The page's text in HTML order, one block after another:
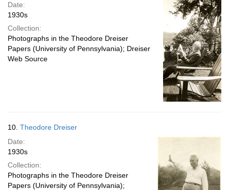
Date:
1930s
Collection:
Photographs in the Theodore Dreiser
Papers (University of Pennsylvania); Dreiser
Web Source
10. Theodore Dreiser
Date:
1930s
Collection:
Photographs in the Theodore Dreiser
Papers (University of Pennsylvania);